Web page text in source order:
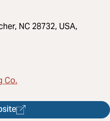
NC 28732, USA,
Co.